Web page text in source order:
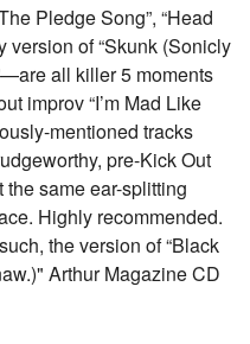
Pledge Song”, “Head
version of “Skunk (Sonicly
all killer 5 moments
improv “I’m Mad Like
mentioned tracks
pre-Kick Out
same ear-splitting
Highly recommended.
the version of “Black
Arthur Magazine CD